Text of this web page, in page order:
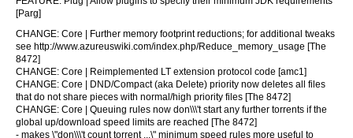
[Parg]
CHANGE: Core | Further memory footprint reductions; for additional tweaks
see http://www.azureuswiki.com/index.php/Reduce_memory_usage [The
8472]
CHANGE: Core | Reimplemented LT extension protocol code [amc1]
CHANGE: Core | DND/Compact (aka Delete) priority now deletes all files
that do not share pieces with normal/high priority files [The 8472]
CHANGE: Core | Queuing rules now don\\\'t start any further torrents if the
global up/download speed limits are reached [The 8472]
- makes \"don\\\'t count torrent ...\" minimum speed rules more useful to